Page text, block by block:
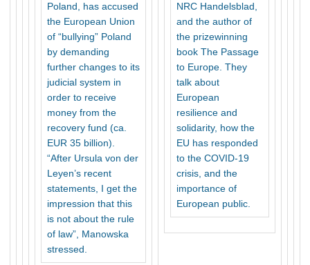
Poland, has accused
the European Union
of “bullying” Poland
by demanding
further changes to its
judicial system in
order to receive
money from the
recovery fund (ca.
EUR 35 billion).
“After Ursula von der
Leyen’s recent
statements, I get the
impression that this
is not about the rule
of law”, Manowska
stressed.
NRC Handelsblad,
and the author of
the prizewinning
book The Passage
to Europe. They
talk about
European
resilience and
solidarity, how the
EU has responded
to the COVID-19
crisis, and the
importance of
European public.